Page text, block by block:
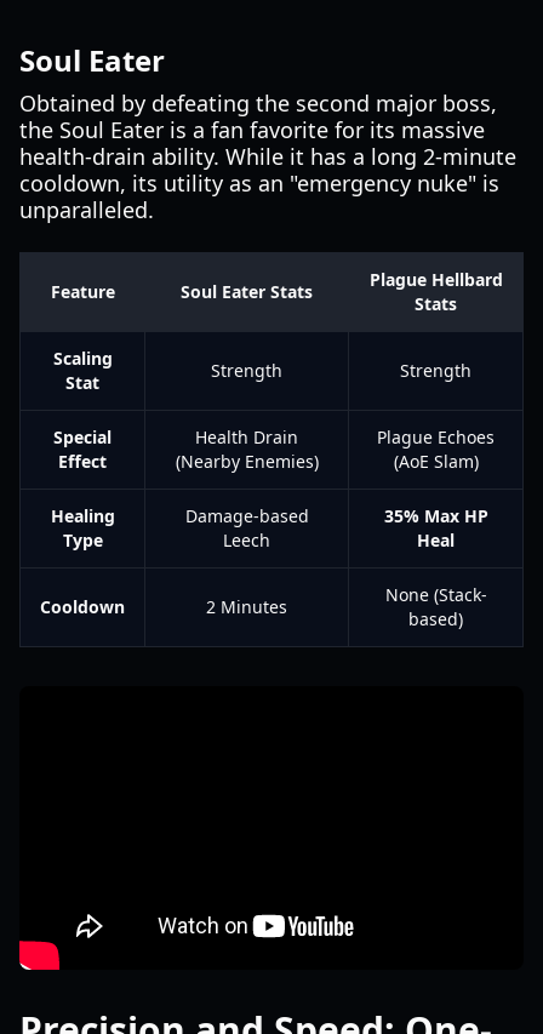
Soul Eater
Obtained by defeating the second major boss,
the Soul Eater is a fan favorite for its massive
health-drain ability. While it has a long 2-minute
cooldown, its utility as an "emergency nuke" is
unparalleled.
Feature Soul Eater Stats
Plague Hellbard
Stats
Scaling
Stat
Strength Strength
Special
Effect
Health Drain
(Nearby Enemies)
Plague Echoes
(AoE Slam)
Healing
Type
Damage-based
Leech
35% Max HP
Heal
Cooldown 2 Minutes
None (Stack-
based)